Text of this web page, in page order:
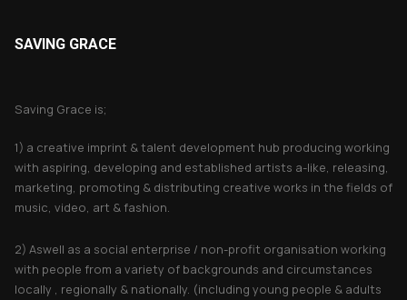
SAVING GRACE
Saving Grace is;
1) a creative imprint & talent development hub producing working
with aspiring, developing and established artists a-like, releasing,
marketing, promoting & distributing creative works in the fields of
music, video, art & fashion.
2) Aswell as a social enterprise / non-profit organisation working
with people from a variety of backgrounds and circumstances
locally , regionally & nationally. (including young people & adults